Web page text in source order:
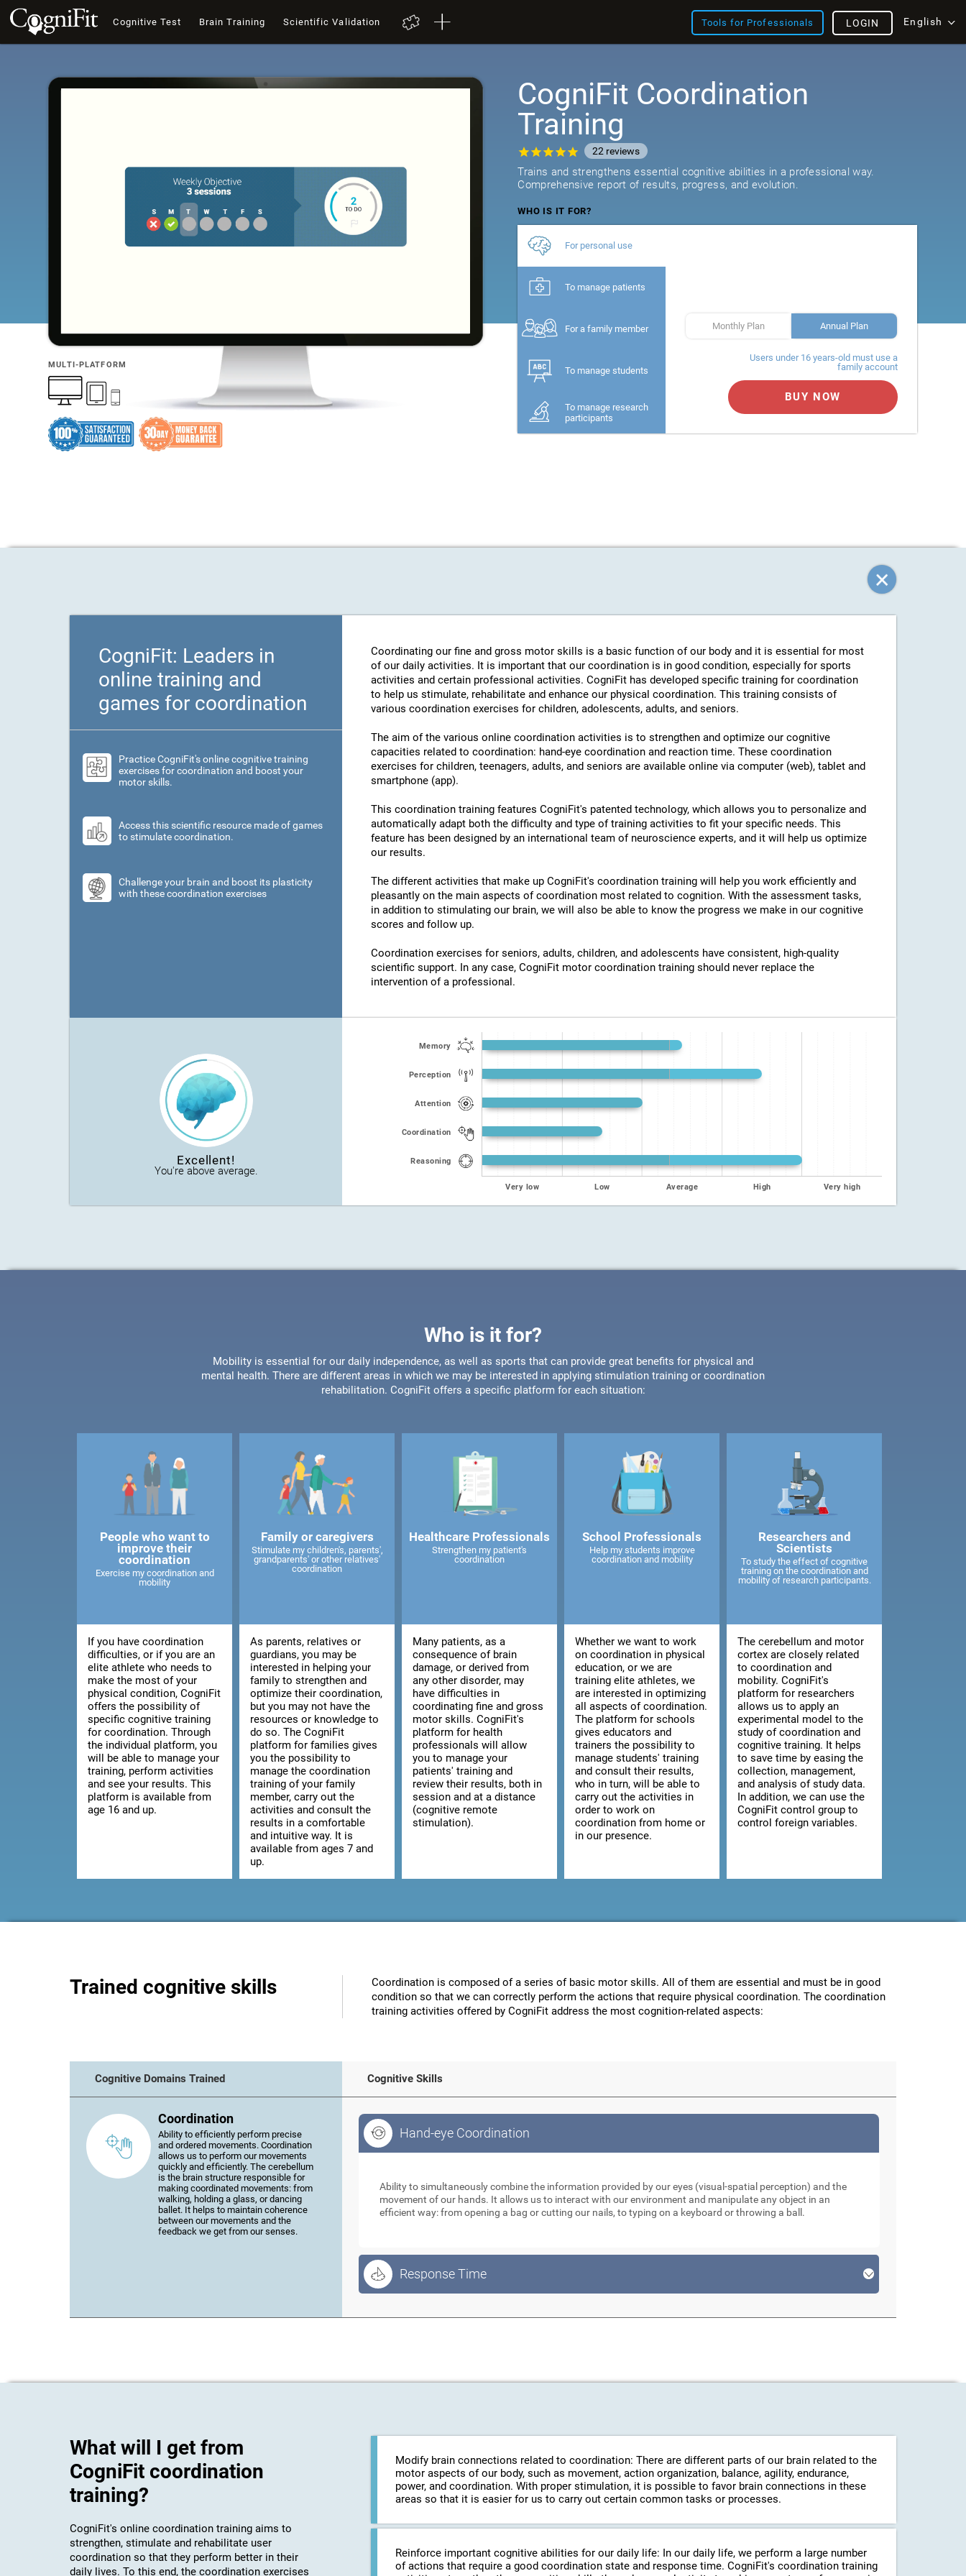
Cognitive Test Brain Training Scientific Validation Tools for Professionals English
LOGIN
MULTI-PLATFORM
CogniFit Coordination
Training
22 reviews
Trains and strengthens essential cognitive abilities in a professional way.
Comprehensive report of results, progress, and evolution.
WHO IS IT FOR?
For personal use
To manage patients
For a family member
To manage students
To manage research
participants
Monthly Plan Annual Plan
Users under 16 years-old must use a
family account
BUY NOW
CogniFit: Leaders in
online training and
games for coordination
Practice CogniFit's online cognitive training
exercises for coordination and boost your
motor skills.
Access this scientific resource made of games
to stimulate coordination.
Challenge your brain and boost its plasticity
with these coordination exercises
Coordinating our fine and gross motor skills is a basic function of our body and it is essential for most
of our daily activities. It is important that our coordination is in good condition, especially for sports
activities and certain professional activities. CogniFit has developed specific training for coordination
to help us stimulate, rehabilitate and enhance our physical coordination. This training consists of
various coordination exercises for children, adolescents, adults, and seniors.
The aim of the various online coordination activities is to strengthen and optimize our cognitive
capacities related to coordination: hand-eye coordination and reaction time. These coordination
exercises for children, teenagers, adults, and seniors are available online via computer (web), tablet and
smartphone (app).
This coordination training features CogniFit's patented technology, which allows you to personalize and
automatically adapt both the difficulty and type of training activities to fit your specific needs. This
feature has been designed by an international team of neuroscience experts, and it will help us optimize
our results.
The different activities that make up CogniFit's coordination training will help you work efficiently and
pleasantly on the main aspects of coordination most related to cognition. With the assessment tasks,
in addition to stimulating our brain, we will also be able to know the progress we make in our cognitive
scores and follow up.
Coordination exercises for seniors, adults, children, and adolescents have consistent, high-quality
scientific support. In any case, CogniFit motor coordination training should never replace the
intervention of a professional.
Excellent!
You're above average.
Memory
Perception
Attention
Coordination
Reasoning
Very low Low Average High Very high
Who is it for?
Mobility is essential for our daily independence, as well as sports that can provide great benefits for physical and
mental health. There are different areas in which we may be interested in applying stimulation training or coordination
rehabilitation. CogniFit offers a specific platform for each situation:
People who want to
improve their
coordination
Exercise my coordination and
mobility
If you have coordination
difficulties, or if you are an
elite athlete who needs to
make the most of your
physical condition, CogniFit
offers the possibility of
specific cognitive training
for coordination. Through
the individual platform, you
will be able to manage your
training, perform activities
and see your results. This
platform is available from
age 16 and up.
Family or caregivers
Stimulate my children's, parents',
grandparents' or other relatives'
coordination
As parents, relatives or
guardians, you may be
interested in helping your
family to strengthen and
optimize their coordination,
but you may not have the
resources or knowledge to
do so. The CogniFit
platform for families gives
you the possibility to
manage the coordination
training of your family
member, carry out the
activities and consult the
results in a comfortable
and intuitive way. It is
available from ages 7 and
up.
Healthcare Professionals
Strengthen my patient's
coordination
Many patients, as a
consequence of brain
damage, or derived from
any other disorder, may
have difficulties in
coordinating fine and gross
motor skills. CogniFit's
platform for health
professionals will allow
you to manage your
patients' training and
review their results, both in
session and at a distance
(cognitive remote
stimulation).
School Professionals
Help my students improve
coordination and mobility
Whether we want to work
on coordination in physical
education, or we are
training elite athletes, we
are interested in optimizing
all aspects of coordination.
The platform for schools
gives educators and
trainers the possibility to
manage students' training
and consult their results,
who in turn, will be able to
carry out the activities in
order to work on
coordination from home or
in our presence.
Researchers and
Scientists
To study the effect of cognitive
training on the coordination and
mobility of research participants.
The cerebellum and motor
cortex are closely related
to coordination and
mobility. CogniFit's
platform for researchers
allows us to apply an
experimental model to the
study of coordination and
cognitive training. It helps
to save time by easing the
collection, management,
and analysis of study data.
In addition, we can use the
CogniFit control group to
control foreign variables.
Trained cognitive skills
Coordination is composed of a series of basic motor skills. All of them are essential and must be in good
condition so that we can correctly perform the actions that require physical coordination. The coordination
training activities offered by CogniFit address the most cognition-related aspects:
Cognitive Domains Trained Cognitive Skills
Coordination
Ability to efficiently perform precise
and ordered movements. Coordination
allows us to perform our movements
quickly and efficiently. The cerebellum
is the brain structure responsible for
making coordinated movements: from
walking, holding a glass, or dancing
ballet. It helps to maintain coherence
between our movements and the
feedback we get from our senses.
Hand-eye Coordination
Ability to simultaneously combine the information provided by our eyes (visual-spatial perception) and the
movement of our hands. It allows us to interact with our environment and manipulate any object in an
efficient way: from opening a bag or cutting our nails, to typing on a keyboard or throwing a ball.
Response Time
What will I get from
CogniFit coordination
training?
CogniFit's online coordination training aims to
strengthen, stimulate and rehabilitate user
coordination so that they perform better in their
daily lives. To this end, the coordination exercises
Modify brain connections related to coordination: There are different parts of our brain related to the
motor aspects of our body, such as movement, action organization, balance, agility, endurance,
power, and coordination. With proper stimulation, it is possible to favor brain connections in these
areas so that it is easier for us to carry out certain common tasks or processes.
Reinforce important cognitive abilities for our daily life: In our daily life, we perform a large number
of actions that require a good coordination state and response time. CogniFit's coordination training